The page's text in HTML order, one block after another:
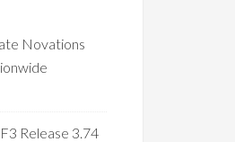
Novations
Release 3.74